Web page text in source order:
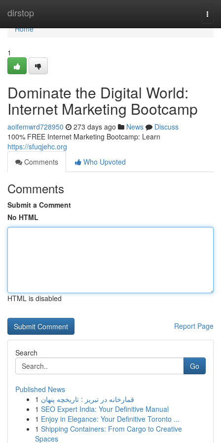
dirstop
Home
Home
1
Dominate the Digital World:
Internet Marketing Bootcamp
aoifemwrd728950 273 days ago News
Discuss
100% FREE Internet Marketing Bootcamp: Learn
https://sfuqjehc.org
Comments
Who Upvoted
Comments
Submit a Comment
No HTML
HTML is disabled
Report Page
Search
Go
Published News
1 قمارخانه در تبریز : تاریخچه پنهان
1 SEO Expert India: Your Definitive Manual
1 Enjoy in Elegance: Your Definitive Toronto ...
1 Shipping Containers: From Cargo to Creative
Spaces